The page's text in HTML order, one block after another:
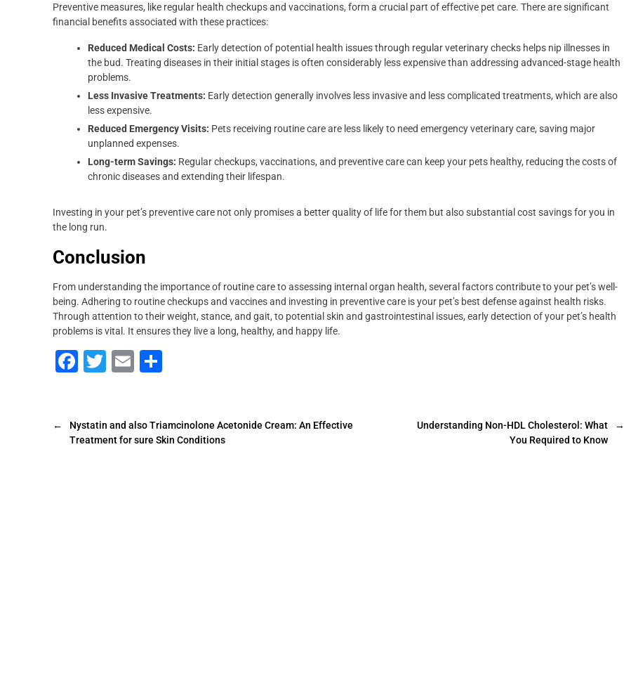
Preventive measures, like regular health checkups and vaccinations, form a crucial part of effective pet care. There are significant
financial benefits associated with these practices:
Reduced Medical Costs: Early detection of potential health issues through regular veterinary checks helps nip illnesses in
the bud. Treating diseases in their initial stages is often considerably less expensive than addressing advanced-stage health
problems.
Less Invasive Treatments: Early detection generally involves less invasive and less complicated treatments, which are also
less expensive.
Reduced Emergency Visits: Pets receiving routine care are less likely to need emergency veterinary care, saving major
unplanned expenses.
Long-term Savings: Regular checkups, vaccinations, and preventive care can keep your pets healthy, reducing the costs of
chronic diseases and extending their lifespan.
Investing in your pet’s preventive care not only promises a better quality of life for them but also substantial cost savings for you in
the long run.
Conclusion
From understanding the importance of routine care to assessing internal organ health, several factors contribute to your pet’s well-
being. Adhering to routine checkups and vaccines and investing in preventive care is your pet’s best defense against health risks.
Through attention to their weight, stance, and gait, to potential skin and gastrointestinal issues, early detection of your pet’s health
problems is vital. It ensures they live a long, healthy, and happy life.
F
e
b
T
er
E
l
e
←
Nystatin and also Triamcinolone Acetonide Cream: An Effective
Treatment for sure Skin Conditions
→
Understanding Non-HDL Cholesterol: What
You Required to Know